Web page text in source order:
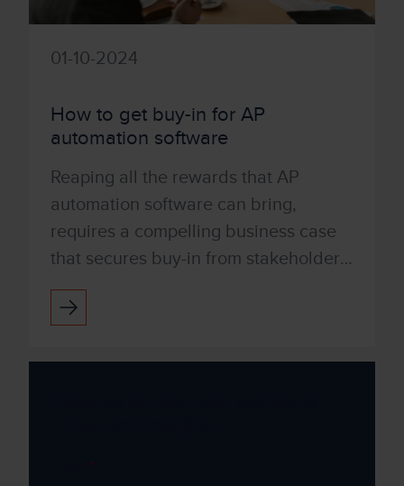
01-10-2024
How to get buy-in for AP
automation software
Reaping all the rewards that AP
automation software can bring,
requires a compelling business case
that secures buy-in from stakeholders.
You may need representation from the
Head of Finance, Head of ...
*